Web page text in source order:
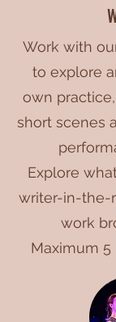
Work with
to explore
own
short scenes
Explore
writer-in-the-
work
Maximum 5